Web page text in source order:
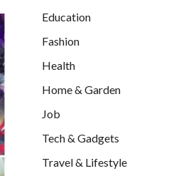
Education
Fashion
Health
Home & Garden
Job
Tech & Gadgets
Travel & Lifestyle